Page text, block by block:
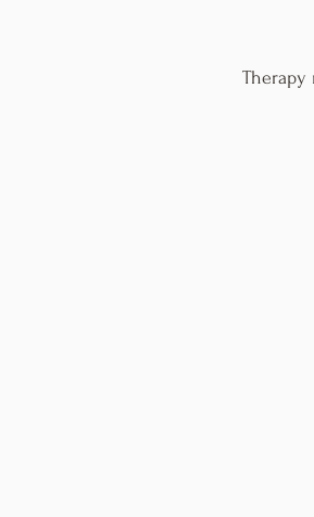
Therapy